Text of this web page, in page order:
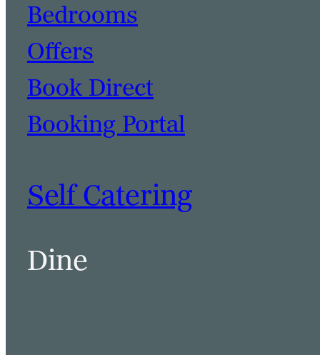
Bedrooms
Offers
Book Direct
Booking Portal
Self Catering
Dine